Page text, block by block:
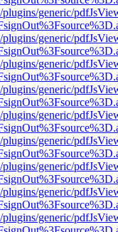
generic/
generic/
generic/
generic/
generic/
generic/
generic/
generic/
generic/